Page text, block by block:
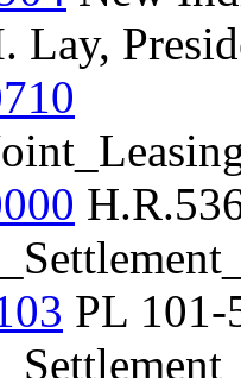
Lay,
PL 101-